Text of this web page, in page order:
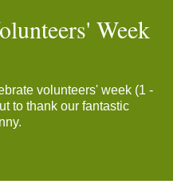
Week
volunteers' week (1 -
to thank our fantastic